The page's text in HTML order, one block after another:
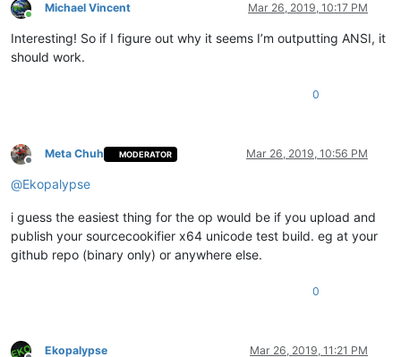
Online
Michael Vincent Mar 26, 2019, 10:17 PM
Interesting! So if I figure out why it seems I’m outputting ANSI, it
should work.
0
Offline
Meta Chuh MODERATOR Mar 26, 2019, 10:56 PM
@Ekopalypse
i guess the easiest thing for the op would be if you upload and
publish your sourcecookifier x64 unicode test build. eg at your
github repo (binary only) or anywhere else.
0
Ekopalypse Mar 26, 2019, 11:21 PM